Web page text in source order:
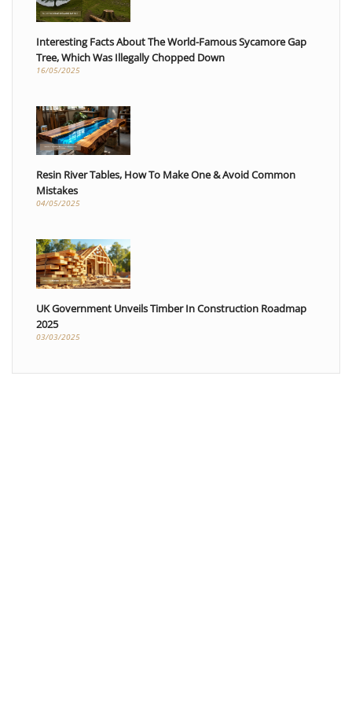
Interesting Facts About The World-Famous Sycamore Gap
Tree, Which Was Illegally Chopped Down
16/05/2025
Resin River Tables, How To Make One & Avoid Common
Mistakes
04/05/2025
UK Government Unveils Timber In Construction Roadmap
2025
03/03/2025